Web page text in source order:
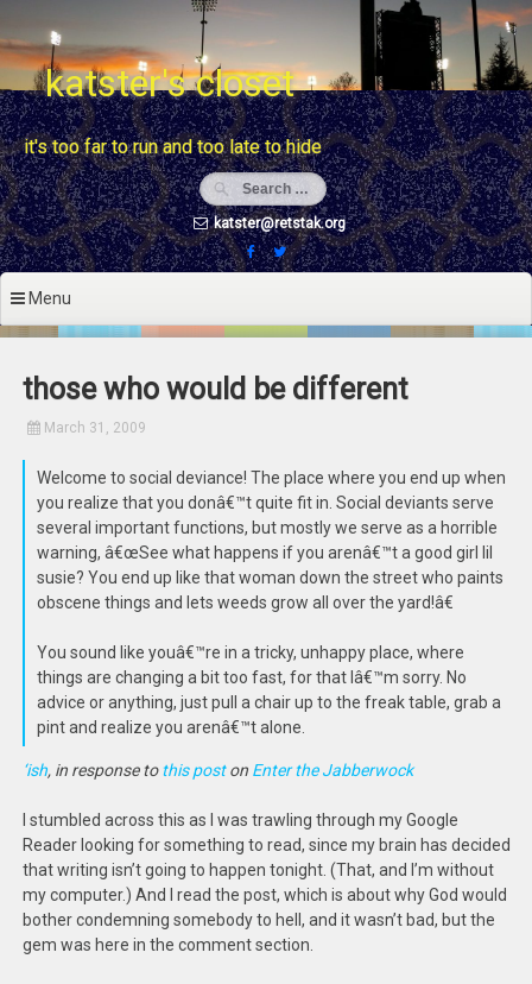
to
contentkatster's closet
it's too far to run and too late to hide
katster@retstak.org
Menu
those who would be different
March 31, 2009
Welcome to social deviance! The place where you end up when
you realize that you donâ€™t quite fit in. Social deviants serve
several important functions, but mostly we serve as a horrible
warning, â€œSee what happens if you arenâ€™t a good girl lil
susie? You end up like that woman down the street who paints
obscene things and lets weeds grow all over the yard!â€
You sound like youâ€™re in a tricky, unhappy place, where
things are changing a bit too fast, for that Iâ€™m sorry. No
advice or anything, just pull a chair up to the freak table, grab a
pint and realize you arenâ€™t alone.
‘ish, in response tothis poston Enter the Jabberwock
I stumbled across this as I was trawling through my Google
Reader looking for something to read, since my brain has decided
that writing isn’t going to happen tonight. (That, and I’m without
my computer.) And I read the post, which is about why God would
bother condemning somebody to hell, and it wasn’t bad, but the
gem was here in the comment section.